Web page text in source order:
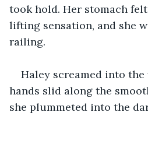
took hold. Her stomach
lifting sensation, and she
railing.
Haley screamed into
hands slid along the
she plummeted into the